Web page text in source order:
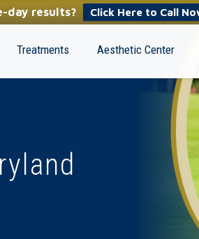
day results? Click Here to Call
Treatments Aesthetic Center